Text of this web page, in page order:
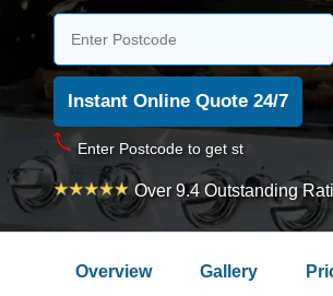
En
Over 9.4 Outstanding
Overview Gallery